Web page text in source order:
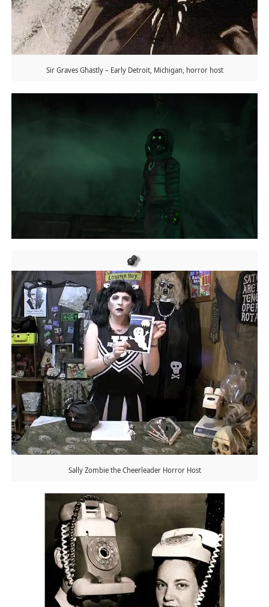
Sir Graves Ghastly – Early Detroit, Michigan, horror host
Sally Zombie the Cheerleader Horror Host